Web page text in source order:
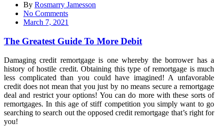
By Rosmarry Jamesson
No Commentson
Guide
To
More
Debit
March 7, 2021
The Greatest Guide To More Debit
Damaging credit remortgage is one whereby the borrower has a
history of hostile credit. Obtaining this type of remortgage is much
less complicated than you could have imagined! A unfavorable
credit does not mean that you just by no means secure a remortgage
deal and restrict your options! You can do more with these sorts of
remortgages. In this age of stiff competition you simply want to go
searching to search out the opposed credit remortgage that’s right for
you!